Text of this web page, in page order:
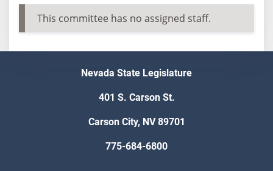
This committee has no assigned staff.
Nevada State Legislature
401 S. Carson St.
Carson City, NV 89701
775-684-6800